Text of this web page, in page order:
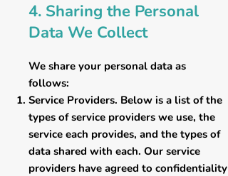
4. Sharing the Personal
Data We Collect
We share your personal data as
follows:
Service Providers. Below is a list of the
types of service providers we use, the
service each provides, and the types of
data shared with each. Our service
providers have agreed to confidentiality